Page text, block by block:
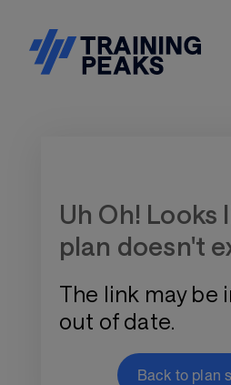
Uh Oh! Looks
plan doesn't
The link may be
out of date.
Back to plan